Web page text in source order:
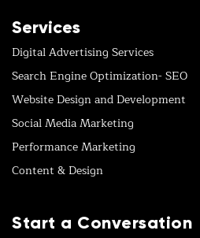
Services
Digital Advertising Services
Search Engine Optimization- SEO
Website Design and Development
Social Media Marketing
Performance Marketing
Content & Design
Start a Conversation